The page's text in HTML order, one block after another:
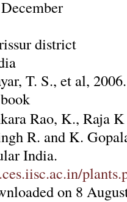
district
T. S., et al,
Rao, K., Raja
R. and K.
India.
on 8